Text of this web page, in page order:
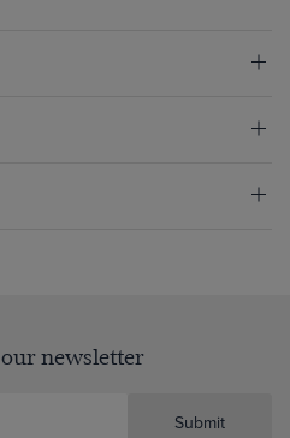
newsletter
Submit